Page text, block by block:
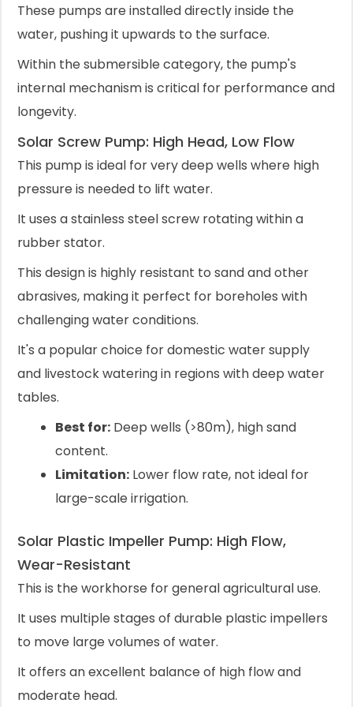
These pumps are installed directly inside the
water, pushing it upwards to the surface.
Within the submersible category, the pump's
internal mechanism is critical for performance and
longevity.
Solar Screw Pump: High Head, Low Flow
This pump is ideal for very deep wells where high
pressure is needed to lift water.
It uses a stainless steel screw rotating within a
rubber stator.
This design is highly resistant to sand and other
abrasives, making it perfect for boreholes with
challenging water conditions.
It's a popular choice for domestic water supply
and livestock watering in regions with deep water
tables.
Best for: Deep wells (>80m), high sand
content.
Limitation: Lower flow rate, not ideal for
large-scale irrigation.
Solar Plastic Impeller Pump: High Flow,
Wear-Resistant
This is the workhorse for general agricultural use.
It uses multiple stages of durable plastic impellers
to move large volumes of water.
It offers an excellent balance of high flow and
moderate head.